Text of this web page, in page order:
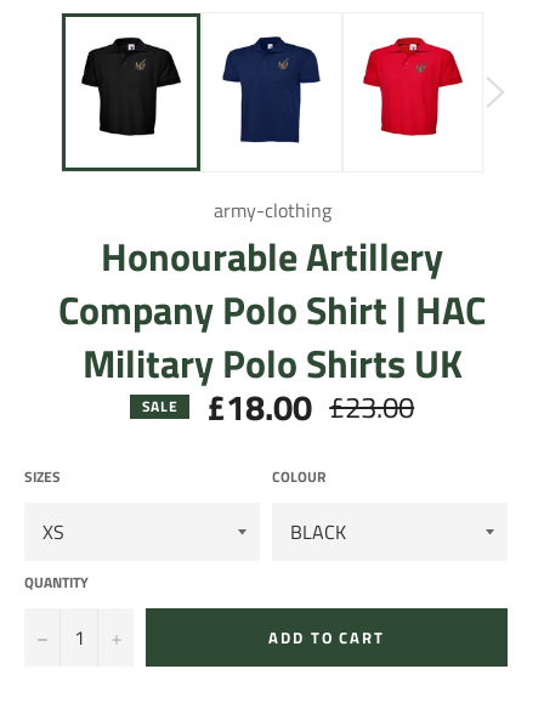
army-clothing
Honourable Artillery
Company Polo Shirt | HAC
Military Polo Shirts UK
SALE £18.00 Regular
price
£23.00
SIZES COLOUR
QUANTITY
− + ADD TO CART